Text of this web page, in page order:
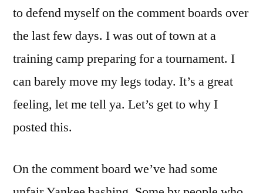
to defend myself on the comment boards over
the last few days. I was out of town at a
training camp preparing for a tournament. I
can barely move my legs today. It’s a great
feeling, let me tell ya. Let’s get to why I
posted this.
On the comment board we’ve had some